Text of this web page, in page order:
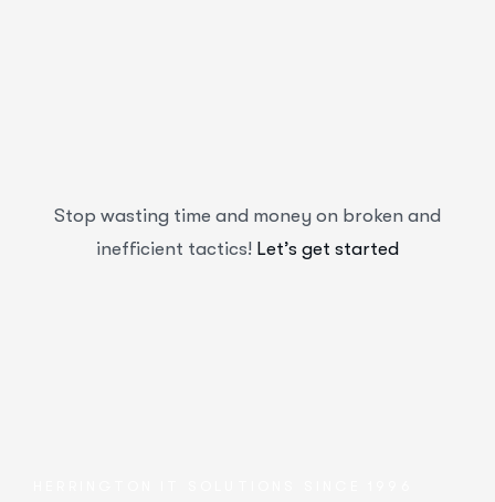
Stop wasting time and money on broken and
inefficient tactics! Let’s get started